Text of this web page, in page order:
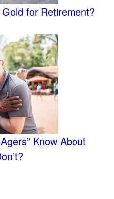
for Retirement?
Know About